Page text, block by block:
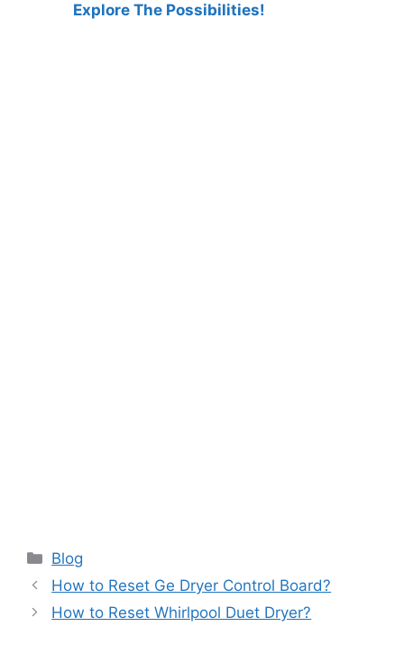
Explore The Possibilities!
Categories
Blog
How to Reset Ge Dryer Control Board?
How to Reset Whirlpool Duet Dryer?